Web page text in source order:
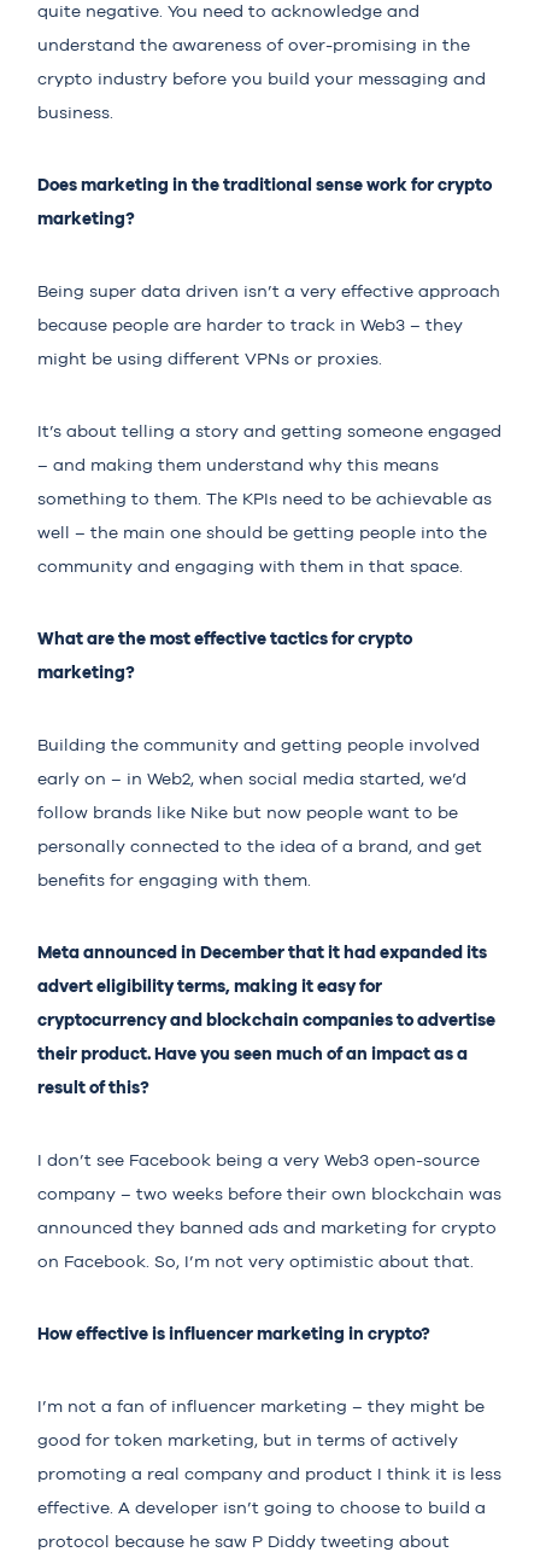
quite negative. You need to acknowledge and
understand the awareness of over-promising in the
crypto industry before you build your messaging and
business.
Does marketing in the traditional sense work for crypto
marketing?
Being super data driven isn’t a very effective approach
because people are harder to track in Web3 – they
might be using different VPNs or proxies.
It’s about telling a story and getting someone engaged
– and making them understand why this means
something to them. The KPIs need to be achievable as
well – the main one should be getting people into the
community and engaging with them in that space.
What are the most effective tactics for crypto
marketing?
Building the community and getting people involved
early on – in Web2, when social media started, we’d
follow brands like Nike but now people want to be
personally connected to the idea of a brand, and get
benefits for engaging with them.
Meta announced in December that it had expanded its
advert eligibility terms, making it easy for
cryptocurrency and blockchain companies to advertise
their product. Have you seen much of an impact as a
result of this?
I don’t see Facebook being a very Web3 open-source
company – two weeks before their own blockchain was
announced they banned ads and marketing for crypto
on Facebook. So, I’m not very optimistic about that.
How effective is influencer marketing in crypto?
I’m not a fan of influencer marketing – they might be
good for token marketing, but in terms of actively
promoting a real company and product I think it is less
effective. A developer isn’t going to choose to build a
protocol because he saw P Diddy tweeting about